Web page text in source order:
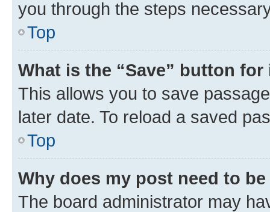
you through the steps
Top
What is the “Save” button
This allows you to save
later date. To reload a saved
Top
Why does my post need to
The board administrator may